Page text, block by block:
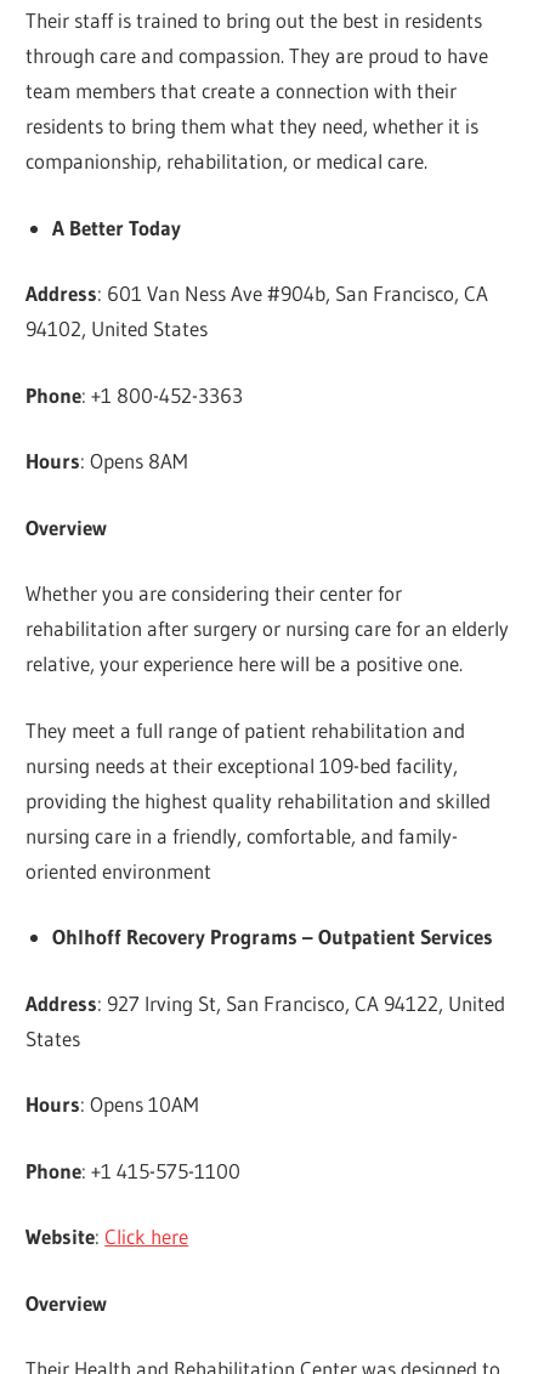
Their staff is trained to bring out the best in residents
through care and compassion. They are proud to have
team members that create a connection with their
residents to bring them what they need, whether it is
companionship, rehabilitation, or medical care.
A Better Today
Address: 601 Van Ness Ave #904b, San Francisco, CA
94102, United States
Phone: +1 800-452-3363
Hours: Opens 8AM
Overview
Whether you are considering their center for
rehabilitation after surgery or nursing care for an elderly
relative, your experience here will be a positive one.
They meet a full range of patient rehabilitation and
nursing needs at their exceptional 109-bed facility,
providing the highest quality rehabilitation and skilled
nursing care in a friendly, comfortable, and family-
oriented environment
Ohlhoff Recovery Programs – Outpatient Services
Address: 927 Irving St, San Francisco, CA 94122, United
States
Hours: Opens 10AM
Phone: +1 415-575-1100
Website:Click here
Overview
Their Health and Rehabilitation Center was designed to